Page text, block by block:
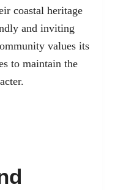
coastal heritage
and inviting
values its
to maintain the